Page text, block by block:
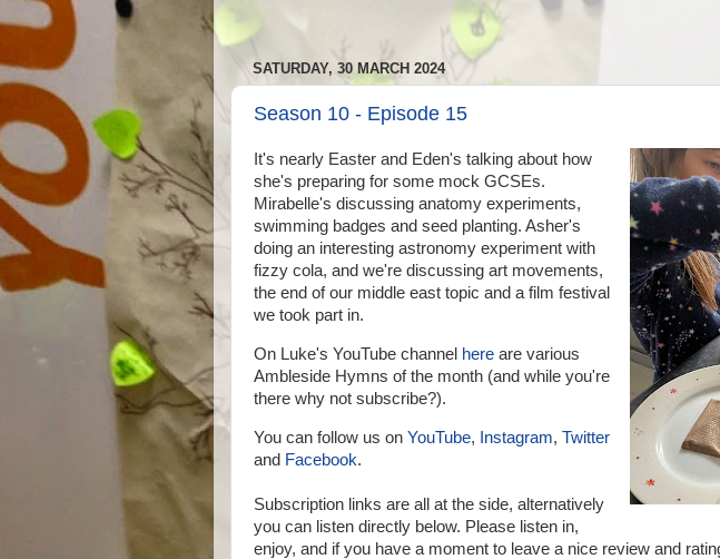
SATURDAY, 30 MARCH 2024
Season 10 - Episode 15
It's nearly Easter and Eden's talking about how
she's preparing for some mock GCSEs.
Mirabelle's discussing anatomy experiments,
swimming badges and seed planting. Asher's
doing an interesting astronomy experiment with
fizzy cola, and we're discussing art movements,
the end of our middle east topic and a film festival
we took part in.
On Luke's YouTube channel here are various
Ambleside Hymns of the month (and while you're
there why not subscribe?).
You can follow us on YouTube, Instagram, Twitter
and Facebook.
Subscription links are all at the side, alternatively
you can listen directly below. Please listen in,
enjoy, and if you have a moment to leave a nice review and